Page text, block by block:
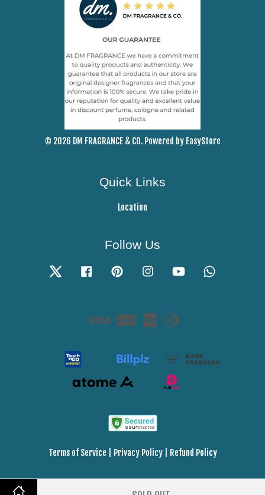
© 2026 DM FRAGRANCE & CO. Powered by EasyStore
Quick Links
Location
Follow Us
Twitter Facebook Pinterest Instagram YouTube
Visa Master
AmericanDiners
Terms of Service Privacy Policy| Refund Policy